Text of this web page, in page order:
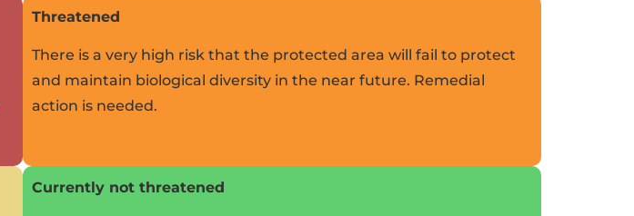
Threatened
There is a very high risk that the protected area will fail to protect
and maintain biological diversity in the near future. Remedial
action is needed.
Currently not threatened